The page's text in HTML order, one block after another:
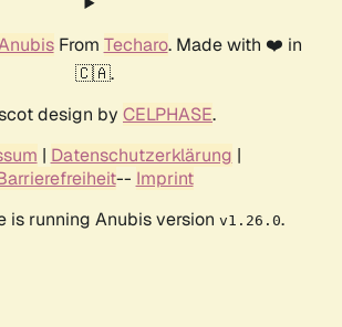
From Techaro. Made with ❤️ in
🇨🇦.
design by CELPHASE.
| Datenschutzerklärung |
-- Imprint
is running Anubis version v1.26.0.